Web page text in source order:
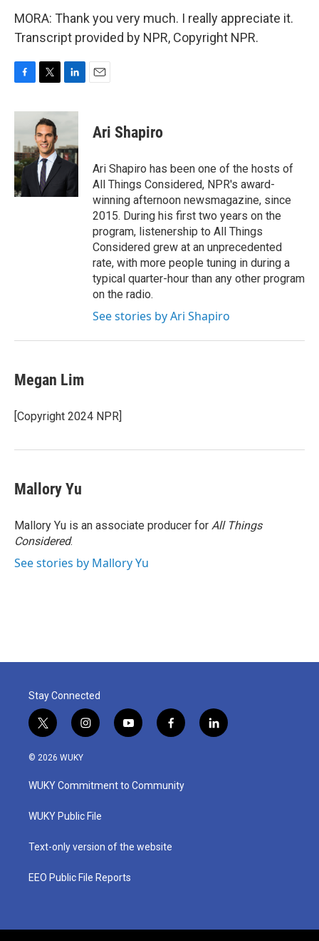
MORA: Thank you very much. I really appreciate it.
Transcript provided by NPR, Copyright NPR.
c
b
o
o
k
i
t
t
e
r
n
d
I
n
Ari Shapiro
Ari Shapiro has been one of the hosts of
All Things Considered, NPR's award-
winning afternoon newsmagazine, since
2015. During his first two years on the
program, listenership to All Things
Considered grew at an unprecedented
rate, with more people tuning in during a
typical quarter-hour than any other program
on the radio.
See stories by Ari Shapiro
Megan Lim
[Copyright 2024 NPR]
Mallory Yu
Mallory Yu is an associate producer for All Things
Considered.
See stories by Mallory Yu
Stay Connected
t
w
i
t
e
i
n
a
g
a
y
o
u
b
f
a
b
o
l
i
© 2026 WUKY
WUKY Commitment to Community
WUKY Public File
Text-only version of the website
EEO Public File Reports